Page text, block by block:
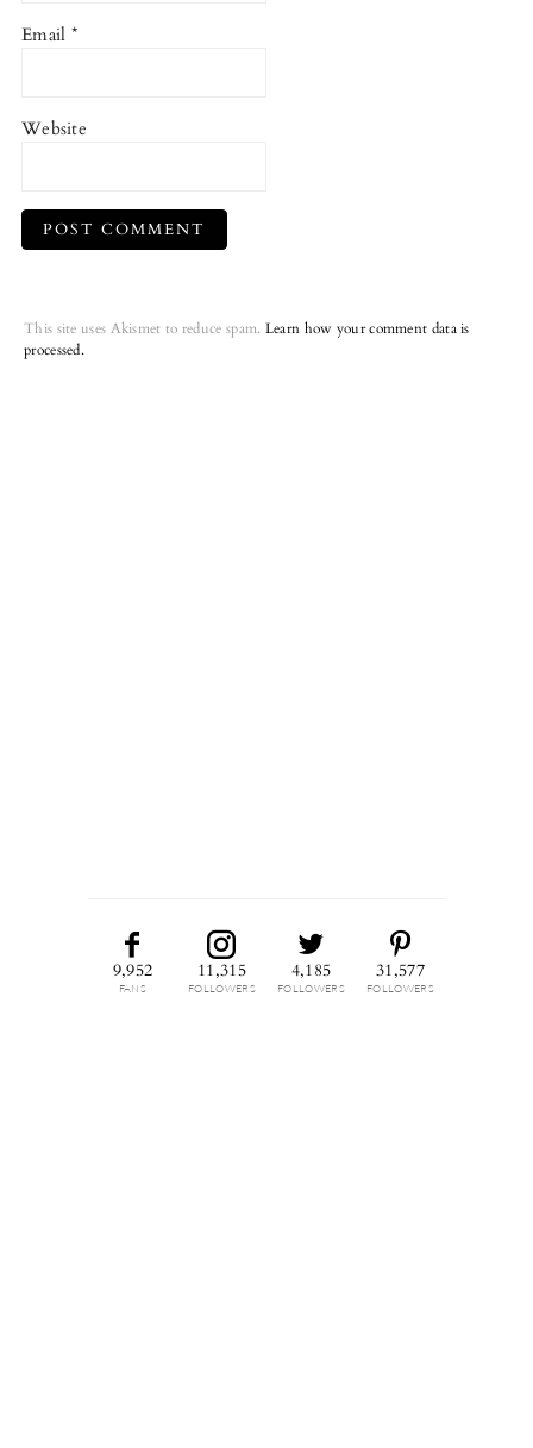
Email *
Website
This site uses Akismet to reduce spam. Learn how your comment data is
processed.
9,952
FANS
11,315
FOLLOWERS
4,185
FOLLOWERS
31,577
FOLLOWERS